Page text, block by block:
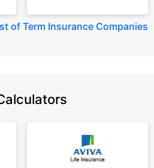
of Term Insurance Companies